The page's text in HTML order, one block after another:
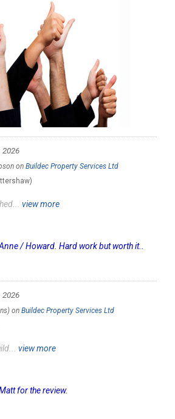
2026
on Buildec Property Services Ltd
view more
/ Howard. Hard work but worth it..
2026
on Buildec Property Services Ltd
view more
for the review.